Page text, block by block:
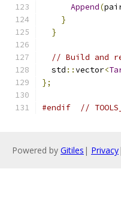
Append(
}
}
// Build and
  std
::vector<
};
#endif //
Powered by Gitiles | Privacy|